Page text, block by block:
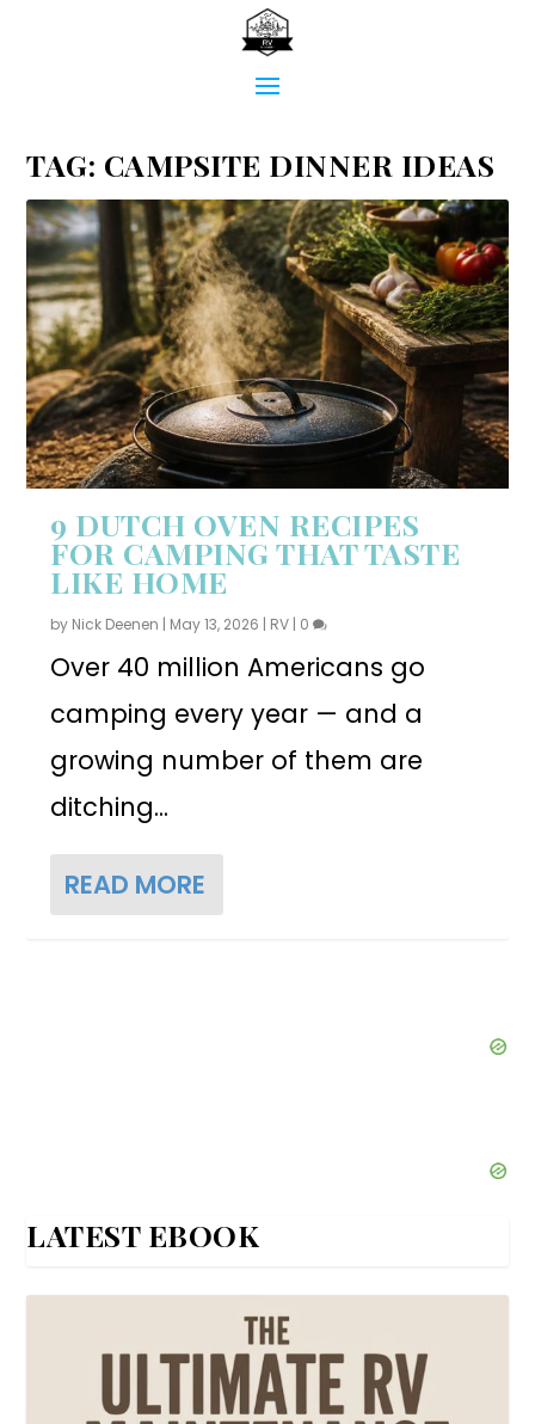
TAG: CAMPSITE DINNER IDEAS
9 DUTCH OVEN RECIPES
FOR CAMPING THAT TASTE
LIKE HOME
by Nick Deenen | May 13, 2026 | RV | 0
Over 40 million Americans go
camping every year — and a
growing number of them are
ditching...
READ MORE
LATEST EBOOK